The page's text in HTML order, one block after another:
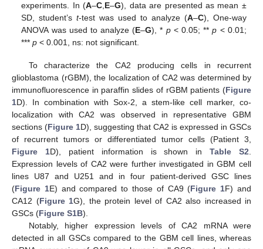
experiments. In (A–C,E–G), data are presented as mean ±
SD, student’st-test was used to analyze (A–C), One-way
ANOVA was used to analyze (E–G), * p< 0.05; **p < 0.01;
***p < 0.001, ns: not significant.
To characterize the CA2 producing cells in recurrent
glioblastoma (rGBM), the localization of CA2 was determined by
immunofluorescence in paraffin slides of rGBM patients (Figure
1D). In combination with Sox-2, a stem-like cell marker, co-
localization with CA2 was observed in representative GBM
sections (Figure 1D), suggesting that CA2 is expressed in GSCs
of recurrent tumors or differentiated tumor cells (Patient 3,
Figure 1D), patient information is shown inTable S2
Expression levels of CA2 were further investigated in GBM cell
lines U87 and U251 and in four patient-derived GSC lines
(Figure 1E) and compared to those of CA9 (Figure 1F) and
CA12 (Figure 1G), the protein level of CA2 also increased in
GSCs (Figure S1B).
Notably, higher expression levels of CA2 mRNA were
detected in all GSCs compared to the GBM cell lines, whereas